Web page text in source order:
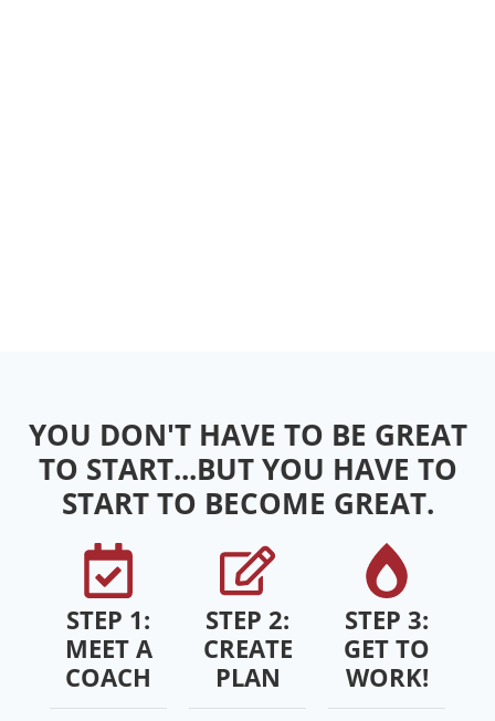
YOU DON'T HAVE TO BE GREAT
TO START...BUT YOU HAVE TO
START TO BECOME GREAT.
STEP 1:
MEET A
COACH
STEP 2:
CREATE
PLAN
STEP 3:
GET TO
WORK!